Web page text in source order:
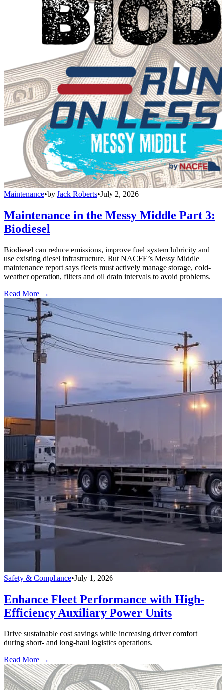
Maintenance•by Jack Roberts•July 2, 2026
Maintenance in the Messy Middle Part 3:
Biodiesel
Biodiesel can reduce emissions, improve fuel-system lubricity and
use existing diesel infrastructure. But NACFE’s Messy Middle
maintenance report says fleets must actively manage storage, cold-
weather operation, filters and oil drain intervals to avoid problems.
Read More →
Safety & Compliance•July 1, 2026
Enhance Fleet Performance with High-
Efficiency Auxiliary Power Units
Drive sustainable cost savings while increasing driver comfort
during short- and long-haul logistics operations.
Read More →